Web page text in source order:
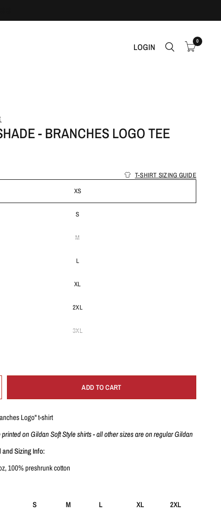
LOGIN
0
- BRANCHES LOGO TEE
T-SHIRT SIZING GUIDE
XS
S
M
L
XL
2XL
3XL
ADD TO CART
Logo" t-shirt
printed on Gildan Soft Style shirts - all other sizes are on regular Gildan
Sizing Info:
100% preshrunk cotton
S M L XL 2XL